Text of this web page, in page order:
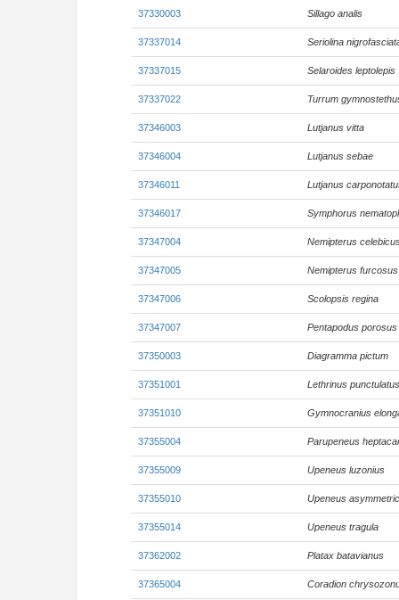
37330003 Sillago analis
37337014 Seriolina
37337015 Selaroides leptolepis
37337022 Turrum
37346003 Lutjanus vitta
37346004 Lutjanus sebae
37346011 Lutjanus
37346017 Symphorus
37347004 Nemipterus
37347005 Nemipterus furcosus
37347006 Scolopsis regina
37347007 Pentapodus porosus
37350003 Diagramma pictum
37351001 Lethrinus punctulatus
37351010 Gymnocranius
37355004 Parupeneus
37355009 Upeneus luzonius
37355010 Upeneus
37355014 Upeneus tragula
37362002 Platax batavianus
37365004 Coradion